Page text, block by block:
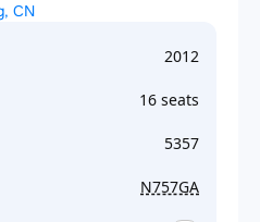
CN
2012
16 seats
5357
N757GA